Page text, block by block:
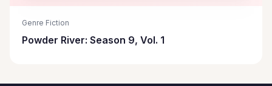
Genre Fiction
Powder River: Season 9, Vol. 1